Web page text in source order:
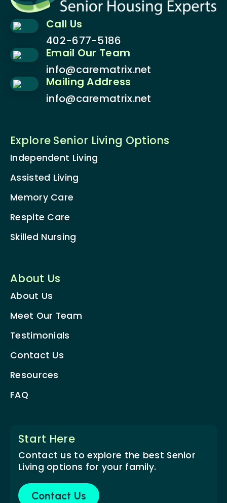
Call Us
402-677-5186
Email Our Team
info@carematrix.net
Mailing Address
info@carematrix.net
Explore Senior Living Options
Independent Living
Assisted Living
Memory Care
Respite Care
Skilled Nursing
About Us
About Us
Meet Our Team
Testimonials
Contact Us
Resources
FAQ
Start Here
Contact us to explore the best Senior
Living options for your family.
Contact Us